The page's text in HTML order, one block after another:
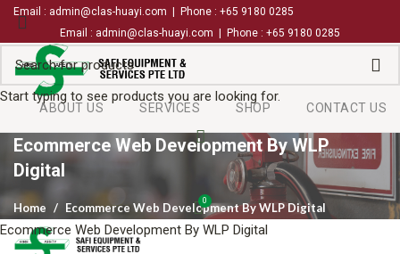
Email : admin@clas-huayi.com | Phone : +65 9180 0285
Email : admin@clas-huayi.com | Phone : +65 9180 0285
ABOUT US SERVICES SHOP CONTACT US
0
Ecommerce Web Development By WLP
Digital
Home Ecommerce Web Development By WLP Digital
Ecommerce Web Development By WLP Digital
Start typing to see products you are looking for.